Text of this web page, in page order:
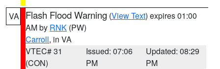
VA Flash Flood Warning (View Text) expires 01:00
AM by RNK (PW)
Carroll, in VA
VTEC# 31
(CON)
Issued: 07:06
PM
Updated: 08:29
PM